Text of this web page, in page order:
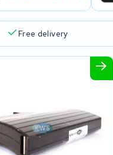
Free delivery